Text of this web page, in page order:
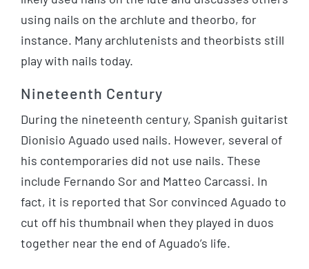
using nails on the archlute and theorbo, for
instance. Many archlutenists and theorbists still
play with nails today.
Nineteenth Century
During the nineteenth century, Spanish guitarist
Dionisio Aguado used nails. However, several of
his contemporaries did not use nails. These
include Fernando Sor and Matteo Carcassi. In
fact, it is reported that Sor convinced Aguado to
cut off his thumbnail when they played in duos
together near the end of Aguado’s life.